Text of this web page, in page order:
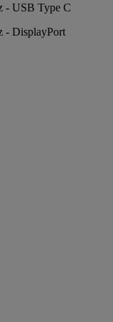
- USB Type C
- DisplayPort